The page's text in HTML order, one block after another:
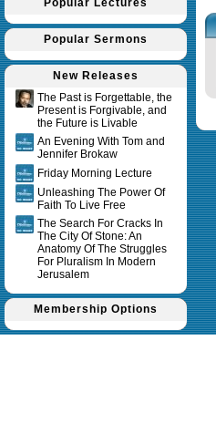
Popular Lectures
Popular Sermons
New Releases
The Past is Forgettable, the
Present is Forgivable, and
the Future is Livable
An Evening With Tom and
Jennifer Brokaw
Friday Morning Lecture
Unleashing The Power Of
Faith To Live Free
The Search For Cracks In
The City Of Stone: An
Anatomy Of The Struggles
For Pluralism In Modern
Jerusalem
Membership Options